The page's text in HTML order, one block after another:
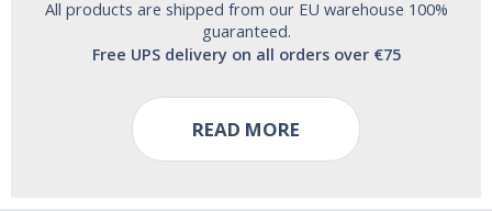
All products are shipped from our EU warehouse 100%
guaranteed.
Free UPS delivery on all orders over €75
READ MORE